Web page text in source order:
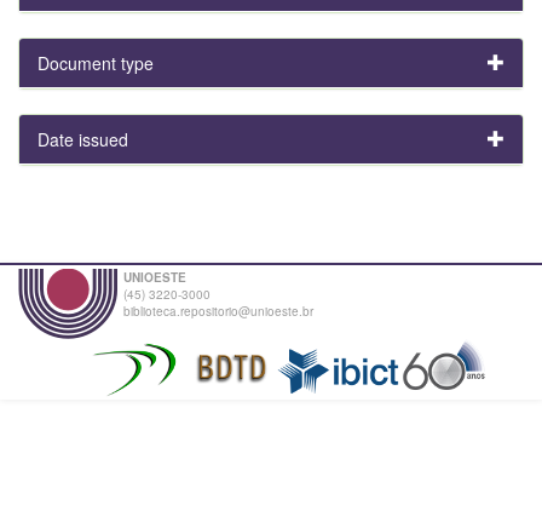
Document type
Date issued
UNIOESTE
(45) 3220-3000
biblioteca.repositorio@unioeste.br